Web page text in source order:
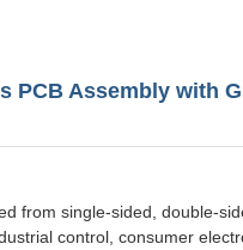
PCB Assembly with
from single-sided, double-
control, consumer